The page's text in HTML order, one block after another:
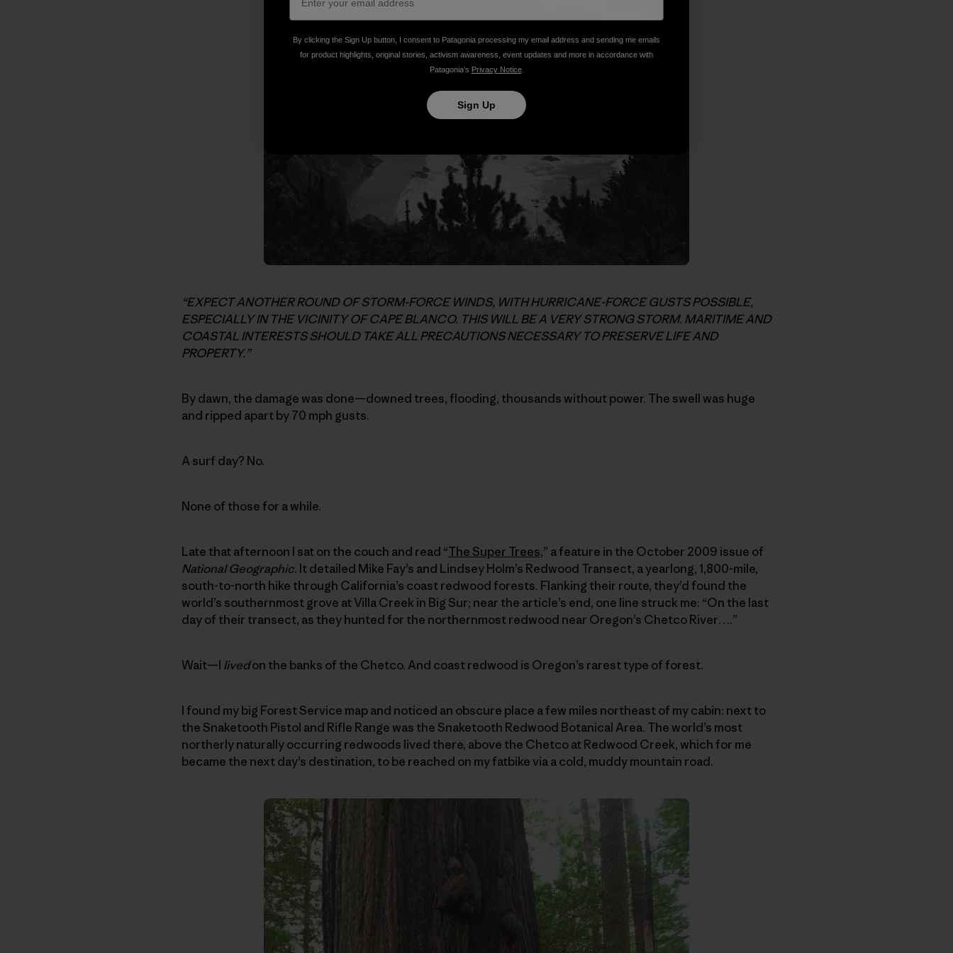
“EXPECT ANOTHER ROUND OF STORM-FORCE WINDS, WITH HURRICANE-FORCE GUSTS POSSIBLE,
ESPECIALLY IN THE VICINITY OF CAPE BLANCO. THIS WILL BE A VERY STRONG STORM. MARITIME AND
COASTAL INTERESTS SHOULD TAKE ALL PRECAUTIONS NECESSARY TO PRESERVE LIFE AND
PROPERTY.”
By dawn, the damage was done—downed trees, flooding, thousands without power. The swell was huge
and ripped apart by 70 mph gusts.
A surf day? No.
None of those for a while.
Late that afternoon I sat on the couch and read “The Super Trees,” a feature in the October 2009 issue of
National Geographic. It detailed Mike Fay’s and Lindsey Holm’s Redwood Transect, a yearlong, 1,800-mile,
south-to-north hike through California’s coast redwood forests. Flanking their route, they’d found the
world’s southernmost grove at Villa Creek in Big Sur; near the article’s end, one line struck me: “On the last
day of their transect, as they hunted for the northernmost redwood near Oregon’s Chetco River….”
Wait—I livedon the banks of the Chetco. And coast redwood is Oregon’s rarest type of forest.
I found my big Forest Service map and noticed an obscure place a few miles northeast of my cabin: next to
the Snaketooth Pistol and Rifle Range was the Snaketooth Redwood Botanical Area. The world’s most
northerly naturally occurring redwoods lived there, above the Chetco at Redwood Creek, which for me
became the next day’s destination, to be reached on my fatbike via a cold, muddy mountain road.
By clicking the Sign Up button, I consent to Patagonia processing my email address and sending me emails
for product highlights, original stories, activism awareness, event updates and more in accordance with
Patagonia’s Privacy Notice.
Sign Up